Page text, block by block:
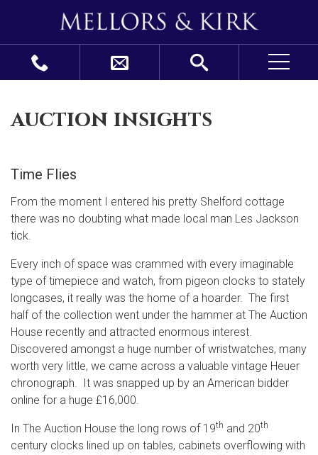
auction insights
Time Flies
From the moment I entered his pretty Shelford cottage
there was no doubting what made local man Les Jackson
tick.
Every inch of space was crammed with every imaginable
type of timepiece and watch, from pigeon clocks to stately
longcases, it really was the home of a hoarder. The first
half of the collection went under the hammer at The Auction
House recently and attracted enormous interest.
Discovered amongst a huge number of wristwatches, many
worth very little, we came across a valuable vintage Heuer
chronograph. It was snapped up by an American bidder
online for a huge £16,000.
In The Auction House the long rows of 19th and 20th
century clocks lined up on tables, cabinets overflowing with